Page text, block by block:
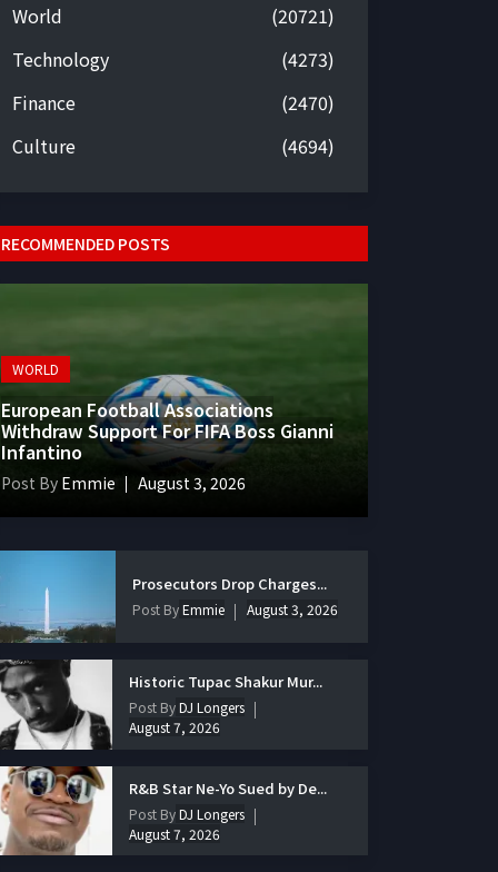
World
(20721)
Technology
(4273)
Finance
(2470)
Culture
(4694)
RECOMMENDED POSTS
WORLD
European Football Associations
Withdraw Support For FIFA Boss Gianni
Infantino
Post By Emmie August 3, 2026
Prosecutors Drop Charges...
Post ByEmmie August 3, 2026
Historic Tupac Shakur Mur...
Post ByDJ Longers
August 7, 2026
R&B Star Ne-Yo Sued by De...
Post ByDJ Longers
August 7, 2026